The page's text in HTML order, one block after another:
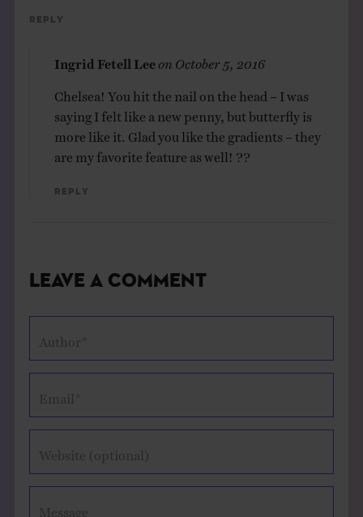
Reply
Ingrid Fetell Lee October 5, 2016
Chelsea! You hit the nail on the head – I was
saying I felt like a new penny, but butterfly is
more like it. Glad you like the gradients – they
are my favorite feature as well! ??
Reply
Leave a Comment
Author*
Email*
Website (optional)
Message